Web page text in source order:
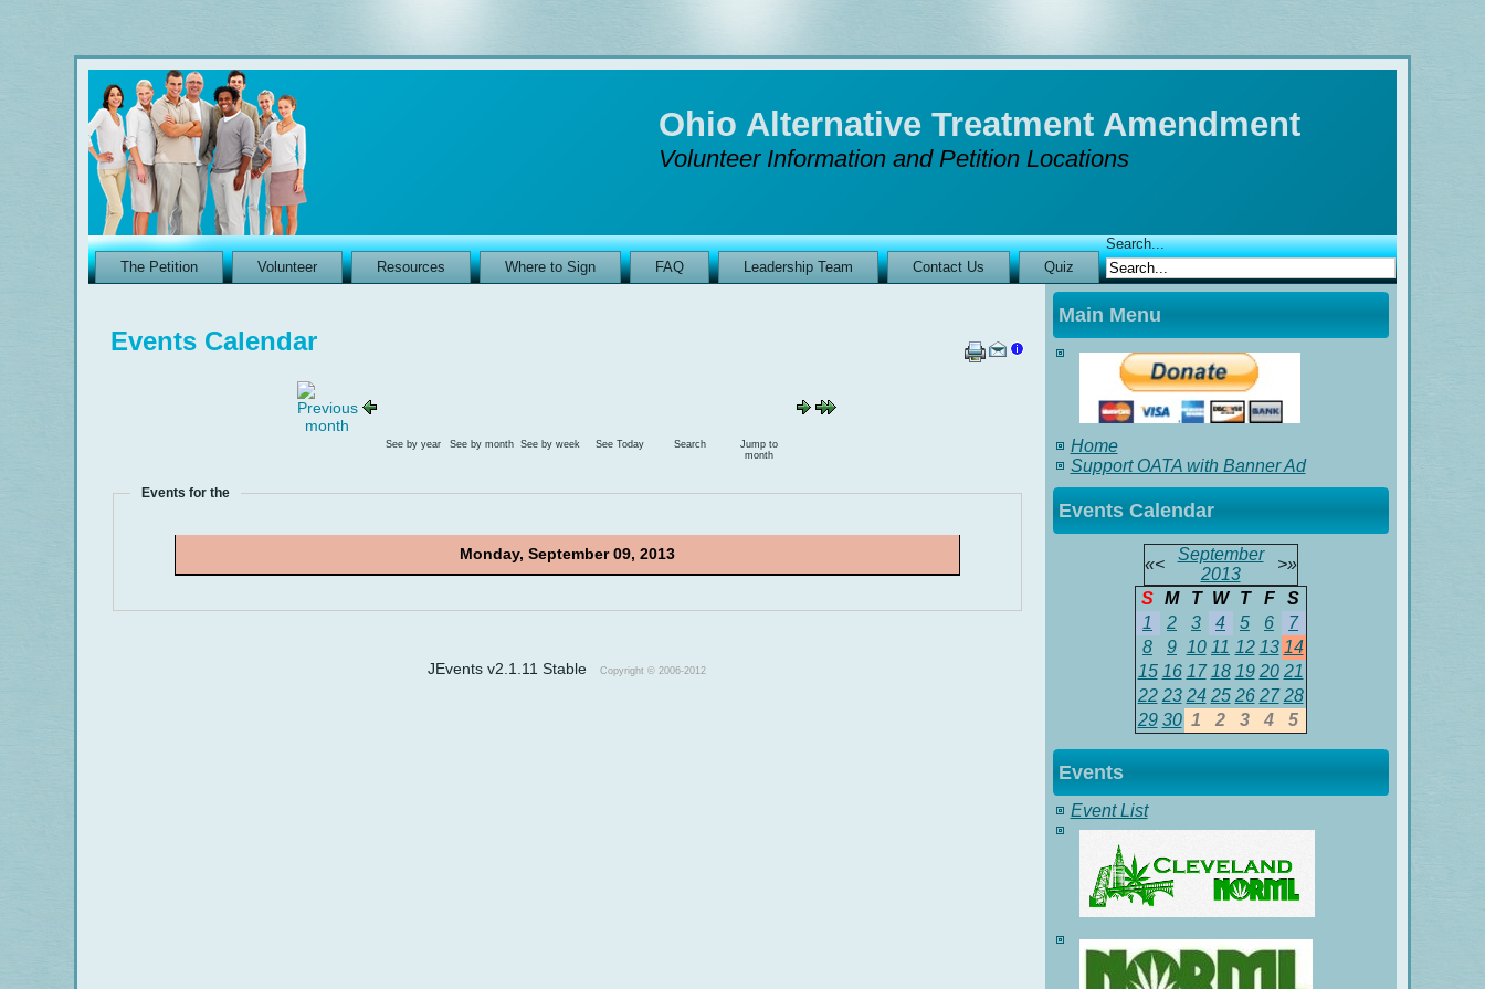
Ohio Alternative Treatment Amendment
Volunteer Information and Petition Locations
The Petition Volunteer Resources Where to Sign FAQ Leadership Team Contact Us Quiz
Search...
Events Calendar
See by year See by month See by week See Today Search
Jump to
month
Events for the
Monday, September 09, 2013
JEvents v2.1.11 Stable Copyright © 2006-2012
Main Menu
Home
Support OATA with Banner Ad
Events Calendar
«<
September
2013
>»
S M T W T F
S
1
2 3 4 5 6
7
8
9 10 11 12 13 14
15 16 17 18 19 20 21
22 23 24 25 26 27 28
29 30 1 2 3 4 5
Events
Event List